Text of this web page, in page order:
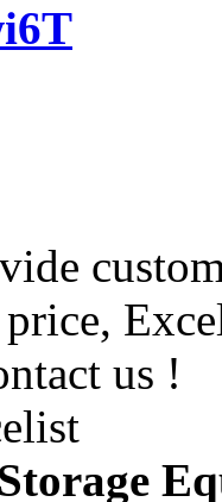
us !